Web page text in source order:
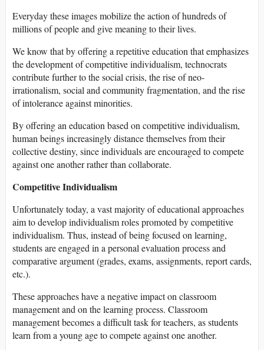
Everyday these images mobilize the action of hundreds of
millions of people and give meaning to their lives.
We know that by offering a repetitive education that emphasizes
the development of competitive individualism, technocrats
contribute further to the social crisis, the rise of neo-
irrationalism, social and community fragmentation, and the rise
of intolerance against minorities.
By offering an education based on competitive individualism,
human beings increasingly distance themselves from their
collective destiny, since individuals are encouraged to compete
against one another rather than collaborate.
Competitive Individualism
Unfortunately today, a vast majority of educational approaches
aim to develop individualism roles promoted by competitive
individualism. Thus, instead of being focused on learning,
students are engaged in a personal evaluation process and
comparative argument (grades, exams, assignments, report cards,
etc.).
These approaches have a negative impact on classroom
management and on the learning process. Classroom
management becomes a difficult task for teachers, as students
learn from a young age to compete against one another.